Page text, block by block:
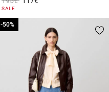
3.4 out of 5 Customer Rating
SALE
-50%
-50%